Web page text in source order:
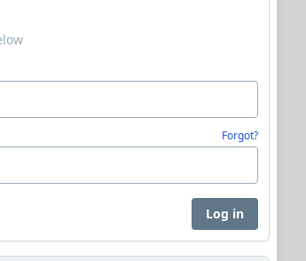
Forgot?
Log in